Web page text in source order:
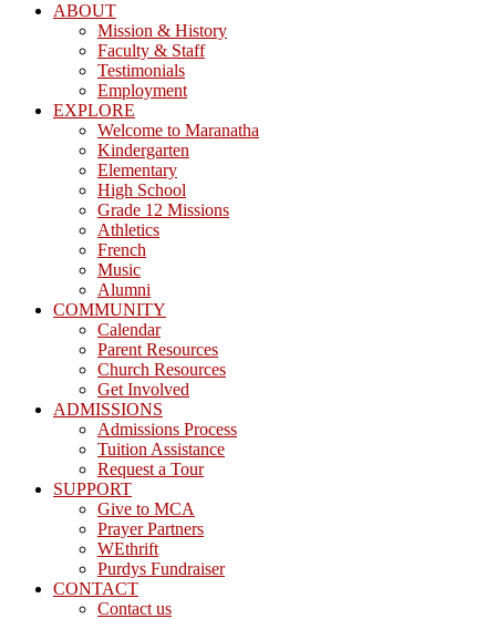
ABOUT
Mission & History
Faculty & Staff
Testimonials
Employment
EXPLORE
Welcome to Maranatha
Kindergarten
Elementary
High School
Grade 12 Missions
Athletics
French
Music
Alumni
COMMUNITY
Calendar
Parent Resources
Church Resources
Get Involved
ADMISSIONS
Admissions Process
Tuition Assistance
Request a Tour
SUPPORT
Give to MCA
Prayer Partners
WEthrift
Purdys Fundraiser
CONTACT
Contact us